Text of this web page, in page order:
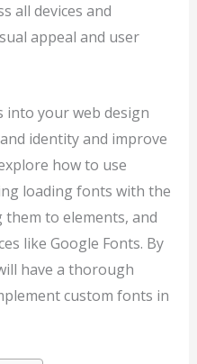
all devices and
appeal and user
your web design
identity and improve
how to use
loading fonts with the
them to elements, and
like Google Fonts. By
have a thorough
custom fonts in